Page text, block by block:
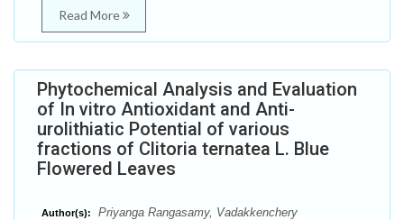
Read More
Phytochemical Analysis and Evaluation
of In vitro Antioxidant and Anti-
urolithiatic Potential of various
fractions of Clitoria ternatea L. Blue
Flowered Leaves
Author(s):
Priyanga Rangasamy, Vadakkenchery